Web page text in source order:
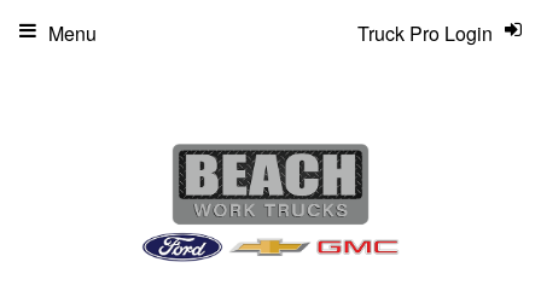
Truck Pro Login
Menu